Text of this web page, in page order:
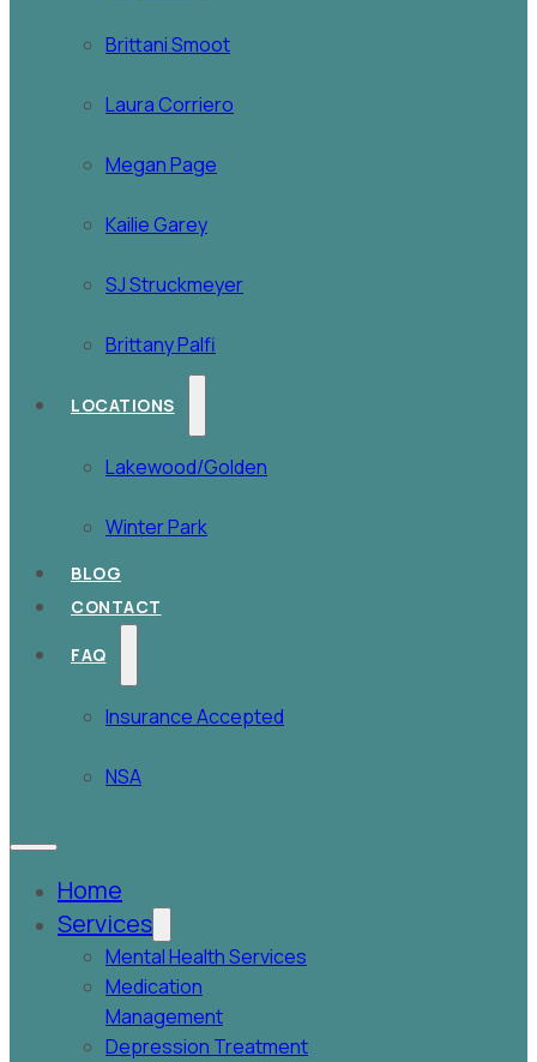
Brittani Smoot
Laura Corriero
Megan Page
Kailie Garey
SJ Struckmeyer
Brittany Palfi
LOCATIONS
Lakewood/Golden
Winter Park
BLOG
CONTACT
FAQ
Insurance Accepted
NSA
Home
Services
Mental Health Services
Medication
Management
Depression Treatment